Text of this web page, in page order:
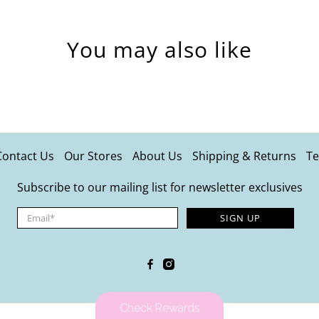
You may also like
Us Our Stores About Us Shipping & Returns
Subscribe to our mailing list for newsletter exclusives
Email* SIGN UP